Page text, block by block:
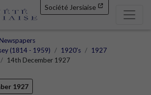
Société Jersiaise
Newspapers
(1814 - 1959)
1920's
1927
14th December 1927
1927